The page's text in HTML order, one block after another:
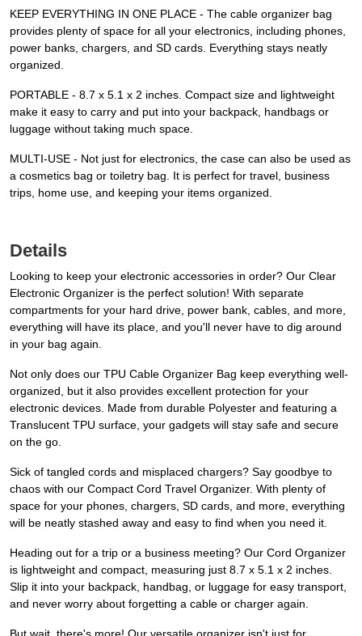
KEEP EVERYTHING IN ONE PLACE - The cable organizer bag
provides plenty of space for all your electronics, including phones,
power banks, chargers, and SD cards. Everything stays neatly
organized.
PORTABLE - 8.7 x 5.1 x 2 inches. Compact size and lightweight
make it easy to carry and put into your backpack, handbags or
luggage without taking much space.
MULTI-USE - Not just for electronics, the case can also be used as
a cosmetics bag or toiletry bag. It is perfect for travel, business
trips, home use, and keeping your items organized.
Details
Looking to keep your electronic accessories in order? Our Clear
Electronic Organizer is the perfect solution! With separate
compartments for your hard drive, power bank, cables, and more,
everything will have its place, and you'll never have to dig around
in your bag again.
Not only does our TPU Cable Organizer Bag keep everything well-
organized, but it also provides excellent protection for your
electronic devices. Made from durable Polyester and featuring a
Translucent TPU surface, your gadgets will stay safe and secure
on the go.
Sick of tangled cords and misplaced chargers? Say goodbye to
chaos with our Compact Cord Travel Organizer. With plenty of
space for your phones, chargers, SD cards, and more, everything
will be neatly stashed away and easy to find when you need it.
Heading out for a trip or a business meeting? Our Cord Organizer
is lightweight and compact, measuring just 8.7 x 5.1 x 2 inches.
Slip it into your backpack, handbag, or luggage for easy transport,
and never worry about forgetting a cable or charger again.